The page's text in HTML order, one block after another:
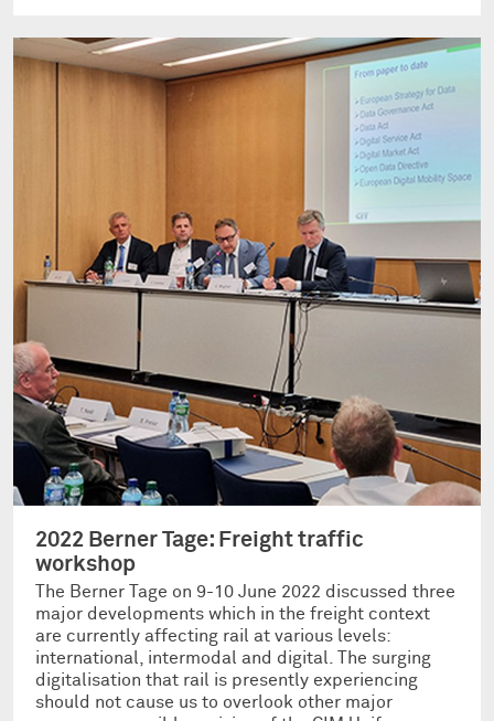
2022 Berner Tage: Freight traffic
workshop
The Berner Tage on 9-10 June 2022 discussed three
major developments which in the freight context
are currently affecting rail at various levels:
international, intermodal and digital. The surging
digitalisation that rail is presently experiencing
should not cause us to overlook other major